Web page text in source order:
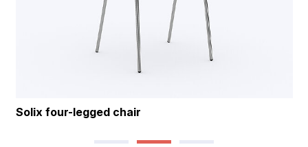
Solix four-legged chair